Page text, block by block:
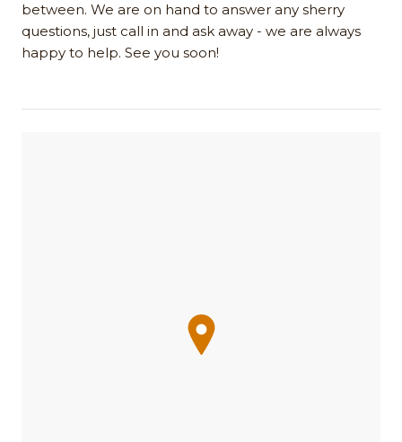
between. We are on hand to answer any sherry
questions, just call in and ask away - we are always
happy to help. See you soon!